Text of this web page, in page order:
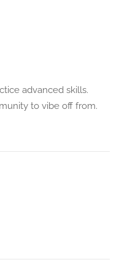
advanced skills.
to vibe off from.